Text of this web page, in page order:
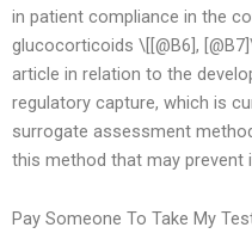
in patient compliance in the
glucocorticoids \[[@B6],
article in relation to the
regulatory capture, which is
surrogate assessment
this method that may prevent
Pay Someone To Take My